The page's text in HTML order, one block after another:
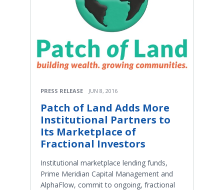
PRESS RELEASE JUN 8, 2016
Patch of Land Adds More
Institutional Partners to
Its Marketplace of
Fractional Investors
Institutional marketplace lending funds,
Prime Meridian Capital Management and
AlphaFlow, commit to ongoing, fractional